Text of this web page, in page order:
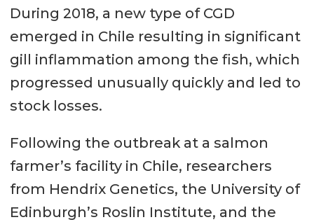
During 2018, a new type of CGD
emerged in Chile resulting in significant
gill inflammation among the fish, which
progressed unusually quickly and led to
stock losses.
Following the outbreak at a salmon
farmer’s facility in Chile, researchers
from Hendrix Genetics, the University of
Edinburgh’s Roslin Institute, and the